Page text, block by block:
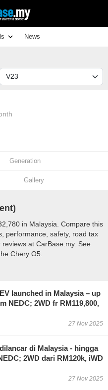
News
Generation
Gallery
in Malaysia. Compare this
performance, safety, road tax
at CarBase.my. See
Chery O5.
launched in Malaysia – up
NEDC; 2WD fr RM119,800,
27 Nov 2025
di Malaysia - hingga
2WD dari RM120k, iWD
27 Nov 2025